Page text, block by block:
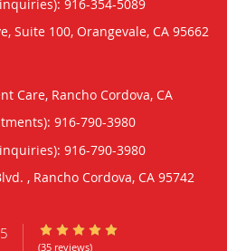
916-354-5089
Suite 100, Orangevale, CA 95662
Care, Rancho Cordova, CA
916-790-3980
916-790-3980
, Rancho Cordova, CA 95742
5 4.89/5 Star Rating
(35 reviews)